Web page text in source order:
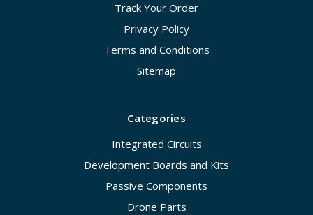
Track Your Order
Privacy Policy
Terms and Conditions
Sitemap
Categories
Integrated Circuits
Development Boards and Kits
Passive Components
Drone Parts